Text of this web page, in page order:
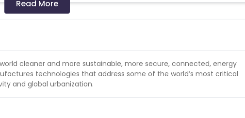
merchant's identity in social media. Affiliate must be easily identified
may believe are part of Temptation Experience.
the Temptation Experience website.
Read More
cleaner and more sustainable, more secure, connected, energy
technologies that address some of the world’s most critical
and global urbanization.